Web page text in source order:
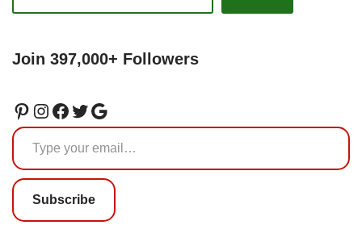
Join 397,000+ Followers
Subscribe